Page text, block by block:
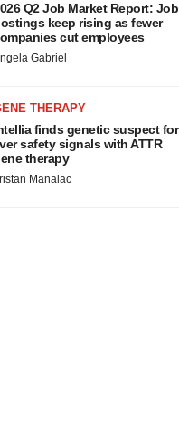
Q2 Job Market Report: Job
keep rising as fewer
cut employees
Gabriel
THERAPY
finds genetic suspect for
safety signals with ATTR
therapy
Manalac